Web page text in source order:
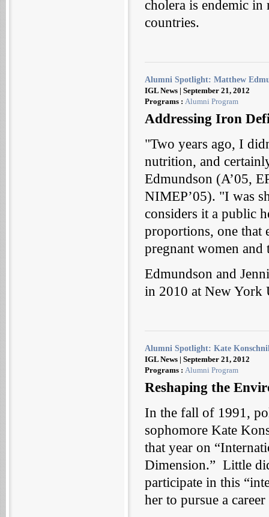
cholera is endemic in
countries.
Alumni Spotlight: Matthew
IGL News | September 21, 2012
Programs : Alumni Program
Addressing Iron
"Two years ago, I
nutrition, and
Edmundson (A’05,
NIMEP’05). "I was
considers it a public
proportions, one that
pregnant women
Edmundson and
in 2010 at New York
Alumni Spotlight: Kate
IGL News | September 21, 2012
Programs : Alumni Program
Reshaping the
In the fall of 1991,
sophomore Kate
that year on
Dimension.” Little
participate in this
her to pursue a